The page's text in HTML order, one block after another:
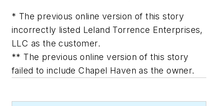
* The previous online version of this story
incorrectly listed Leland Torrence Enterprises,
LLC as the customer.
** The previous online version of this story
failed to include Chapel Haven as the owner.